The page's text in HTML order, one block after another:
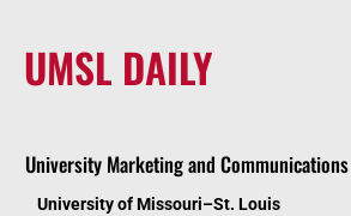
UMSL DAILY
University Marketing and Communications
University of Missouri–St. Louis